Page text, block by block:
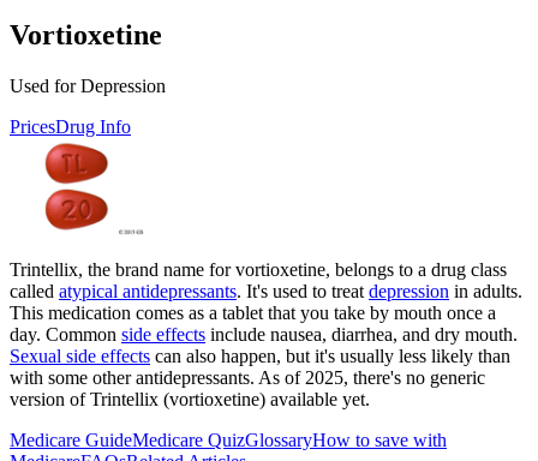
Vortioxetine
Used for Depression
PricesDrug Info
Trintellix, the brand name for vortioxetine, belongs to a drug class
called atypical antidepressants. It's used to treat depression in adults.
This medication comes as a tablet that you take by mouth once a
day. Common side effects include nausea, diarrhea, and dry mouth.
Sexual side effects can also happen, but it's usually less likely than
with some other antidepressants. As of 2025, there's no generic
version of Trintellix (vortioxetine) available yet.
Medicare GuideMedicare QuizGlossaryHow to save with